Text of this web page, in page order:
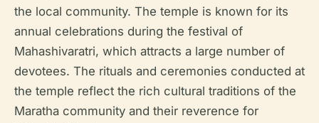
the local community. The temple is known for its
annual celebrations during the festival of
Mahashivaratri, which attracts a large number of
devotees. The rituals and ceremonies conducted at
the temple reflect the rich cultural traditions of the
Maratha community and their reverence for